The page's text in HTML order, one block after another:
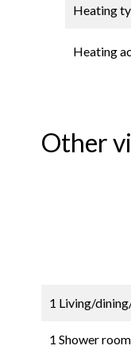
Heating
Heating
Other
1 Living/
1 Shower